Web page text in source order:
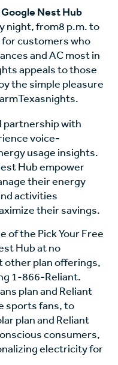
Google Nest Hub
night, from8 p.m. to
customers who
and AC most in
appeals to those
the simple pleasure
Texasnights.
partnership with
voice-
usage insights.
Hub empower
their energy
activities
their savings.
of the Pick Your Free
Hub at no
other plan offerings,
1-866-Reliant.
plan and Reliant
sports fans, to
plan and Reliant
consumers,
electricity for